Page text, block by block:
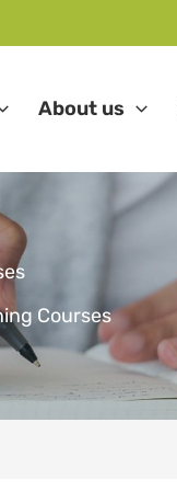
About us
Courses